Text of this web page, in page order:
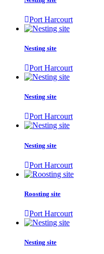
Port Harcourt
Nesting site
Port Harcourt
Nesting site
Port Harcourt
Nesting site
Port Harcourt
Roosting site
Port Harcourt
Nesting site